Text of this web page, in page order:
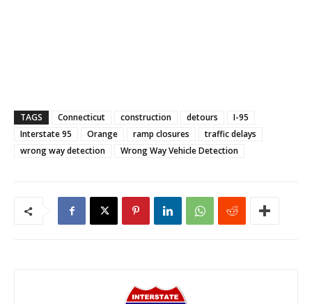
TAGS Connecticut construction detours
I-95
Interstate 95
Orange ramp closures
traffic delays
wrong way detection
Wrong Way Vehicle Detection